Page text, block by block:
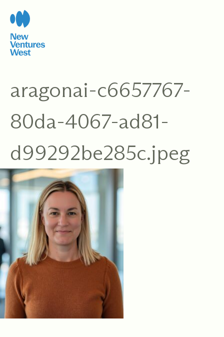
content
aragonai-c6657767-
80da-4067-ad81-
d99292be285c.jpeg